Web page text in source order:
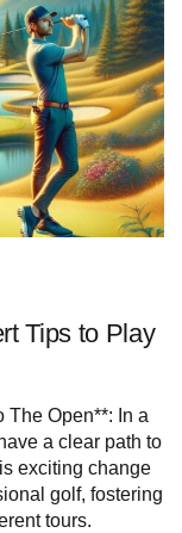
Tips to Play
The Open**: In a
a clear path to
exciting change
golf, fostering
tours.